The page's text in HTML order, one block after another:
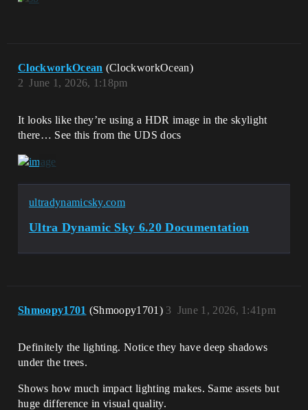
ClockworkOcean (ClockworkOcean)
June 1, 2026, 1:18pm
2
It looks like they’re using a HDR image in the skylight
there… See this from the UDS docs
ultradynamicsky.com
Ultra Dynamic Sky 6.20 Documentation
Shmoopy1701 (Shmoopy1701) June 1, 2026, 1:41pm
3
Definitely the lighting. Notice they have deep shadows
under the trees.
Shows how much impact lighting makes. Same assets but
huge difference in visual quality.